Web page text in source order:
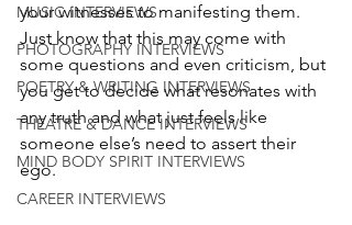
MUSIC INTERVIEWS
PHOTOGRAPHY INTERVIEWS
POETRY & WRITING INTERVIEWS
THEATRE & DANCE INTERVIEWS
MIND BODY SPIRIT INTERVIEWS
CAREER INTERVIEWS
your witnesses to manifesting them.
Just know that this may come with
some questions and even criticism, but
you get to decide what resonates with
any truth and what just feels like
someone else’s need to assert their
ego.